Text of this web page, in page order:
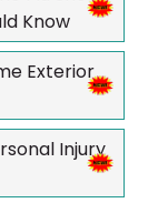
Know
Exterior
Injury